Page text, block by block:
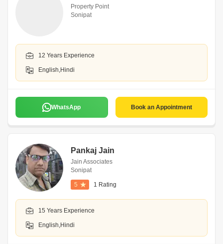
Property Point
Sonipat
12 Years Experience
English,Hindi
WhatsApp Book an Appointment
Pankaj Jain
Jain Associates
Sonipat
5 1 Rating
15 Years Experience
English,Hindi